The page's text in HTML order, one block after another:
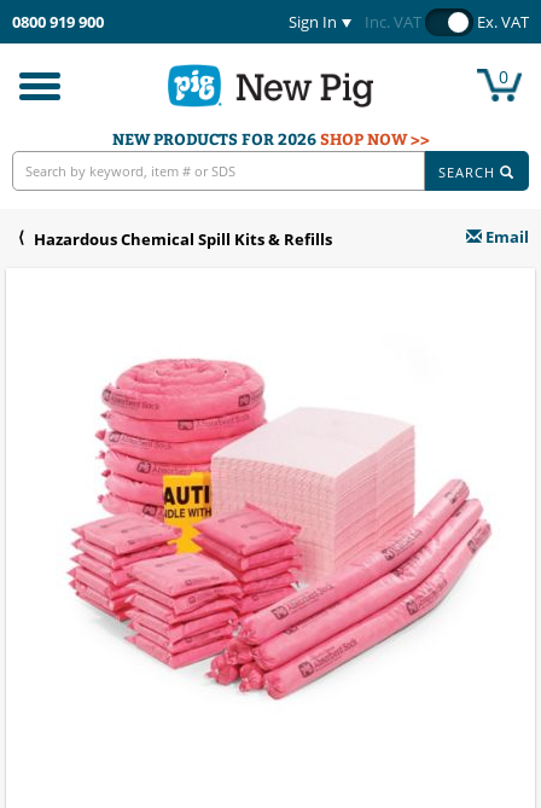
0800 919 900 Sign In Inc. VAT Ex. VAT
Toggle
navigation
0
NEW PRODUCTS FOR 2026SHOP NOW >>
SEARCH
Hazardous Chemical Spill Kits & Refills Email